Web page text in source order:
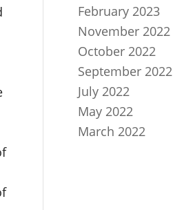
February 2023
November 2022
October 2022
September 2022
July 2022
May 2022
March 2022